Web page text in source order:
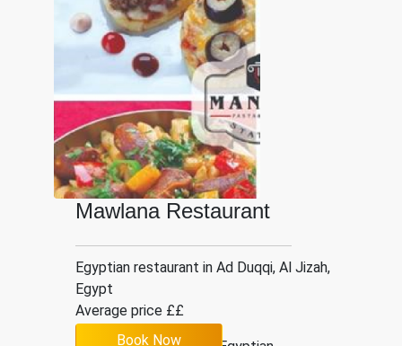
Mawlana Restaurant
Egyptian restaurant in Ad Duqqi, Al Jizah,
Egypt
Average price ££
Book Now